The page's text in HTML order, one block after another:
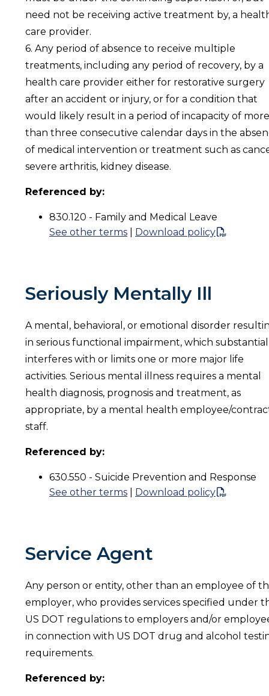
need not be receiving active treatment by, a
care provider.
6. Any period of absence to receive multiple
treatments, including any period of recovery, by a
health care provider either for restorative surgery
after an accident or injury, or for a condition that
would likely result in a period of incapacity of more
than three consecutive calendar days in the
of medical intervention or treatment such as
severe arthritis, kidney disease.
Referenced by:
830.120 - Family and Medical Leave
See other terms
Download policy
Seriously Mentally Ill
A mental, behavioral, or emotional disorder
in serious functional impairment, which
interferes with or limits one or more major life
activities. Serious mental illness requires a mental
health diagnosis, prognosis and treatment, as
appropriate, by a mental health employee/
staff.
Referenced by:
630.550 - Suicide Prevention and Response
See other terms
Download policy
Service Agent
Any person or entity, other than an employee of
employer, who provides services specified under
US DOT regulations to employers and/or
in connection with US DOT drug and alcohol
requirements.
Referenced by: